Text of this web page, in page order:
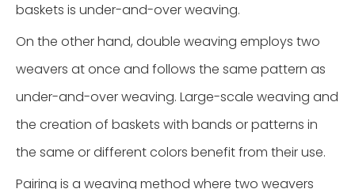
baskets is under-and-over weaving.
On the other hand, double weaving employs two
weavers at once and follows the same pattern as
under-and-over weaving. Large-scale weaving and
the creation of baskets with bands or patterns in
the same or different colors benefit from their use.
Pairing is a weaving method where two weavers